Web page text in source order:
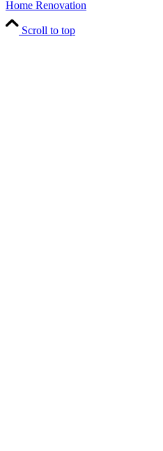
Home Renovation
Scroll to top